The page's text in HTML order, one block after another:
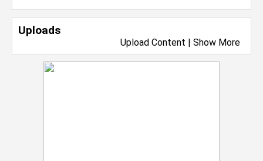
Uploads
Upload Content | Show More